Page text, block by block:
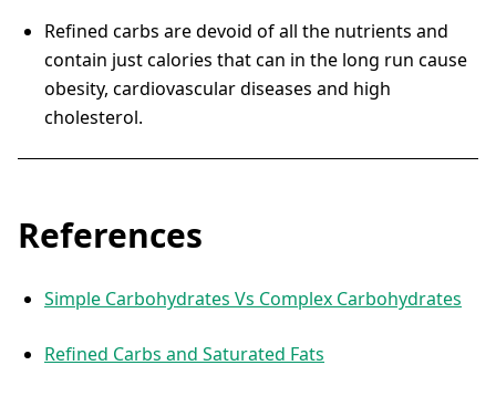
Refined carbs are devoid of all the nutrients and
contain just calories that can in the long run cause
obesity, cardiovascular diseases and high
cholesterol.
References
Simple Carbohydrates Vs Complex Carbohydrates
Refined Carbs and Saturated Fats